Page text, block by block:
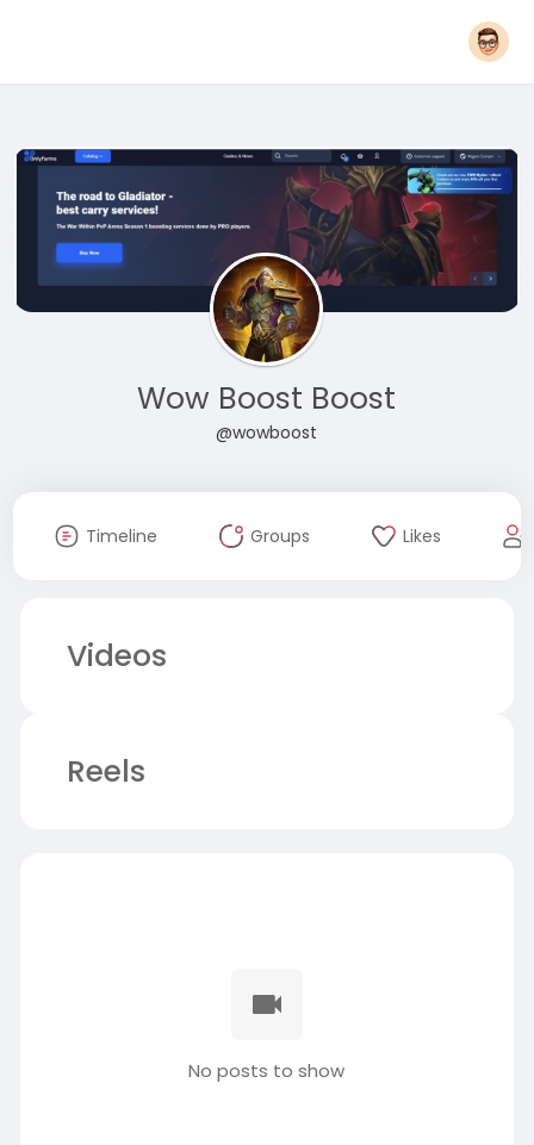
Wow Boost Boost
@wowboost
Timeline Groups Likes
Videos
Reels
No posts to show